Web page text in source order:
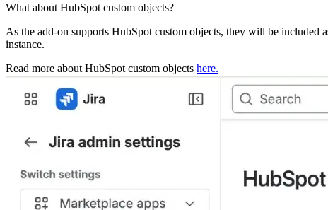
What about HubSpot custom objects?
As the add-on supports HubSpot custom objects, they will be included
instance.
Read more about HubSpot custom objects here.